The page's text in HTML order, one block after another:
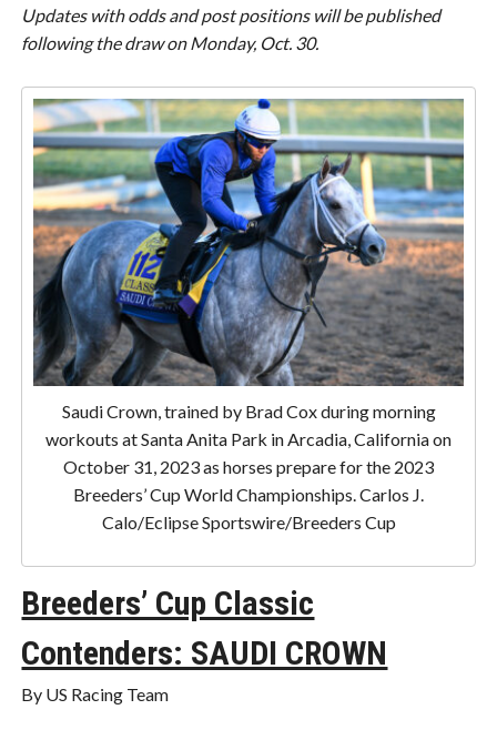
Updates with odds and post positions will be published
following the draw on Monday, Oct. 30.
Saudi Crown, trained by Brad Cox during morning
workouts at Santa Anita Park in Arcadia, California on
October 31, 2023 as horses prepare for the 2023
Breeders’ Cup World Championships. Carlos J.
Calo/Eclipse Sportswire/Breeders Cup
Breeders’ Cup Classic
Contenders: SAUDI CROWN
By US Racing Team